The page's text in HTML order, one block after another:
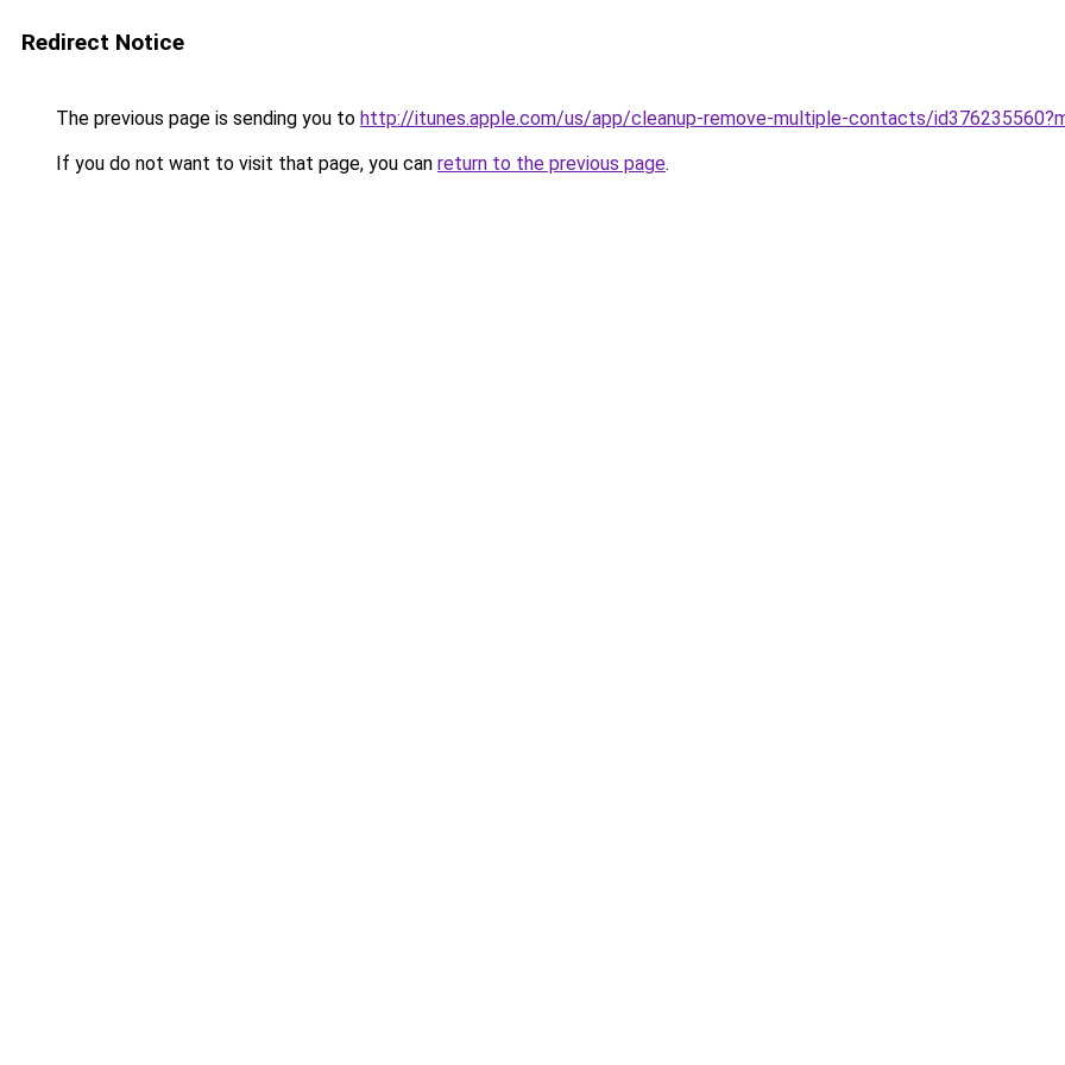
Redirect Notice
The previous page is sending you to http://itunes.apple.com/us/app/cleanup-remove-multiple-contacts/
If you do not want to visit that page, you can return to the previous page.